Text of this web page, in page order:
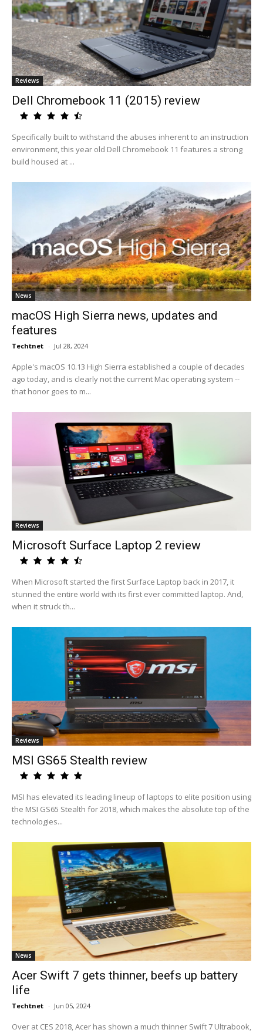
Reviews
Dell Chromebook 11 (2015) review
Specifically built to withstand the abuses inherent to an instruction
environment, this year old Dell Chromebook 11 features a strong
build housed at ...
News
macOS High Sierra news, updates and
features
Techtnet - Jul 28, 2024
Apple's macOS 10.13 High Sierra established a couple of decades
ago today, and is clearly not the current Mac operating system --
that honor goes to m...
Reviews
Microsoft Surface Laptop 2 review
When Microsoft started the first Surface Laptop back in 2017, it
stunned the entire world with its first ever committed laptop. And,
when it struck th...
Reviews
MSI GS65 Stealth review
MSI has elevated its leading lineup of laptops to elite position using
the MSI GS65 Stealth for 2018, which makes the absolute top of the
technologies...
News
Acer Swift 7 gets thinner, beefs up battery
life
Techtnet - Jun 05, 2024
Over at CES 2018, Acer has shown a much thinner Swift 7 Ultrabook,